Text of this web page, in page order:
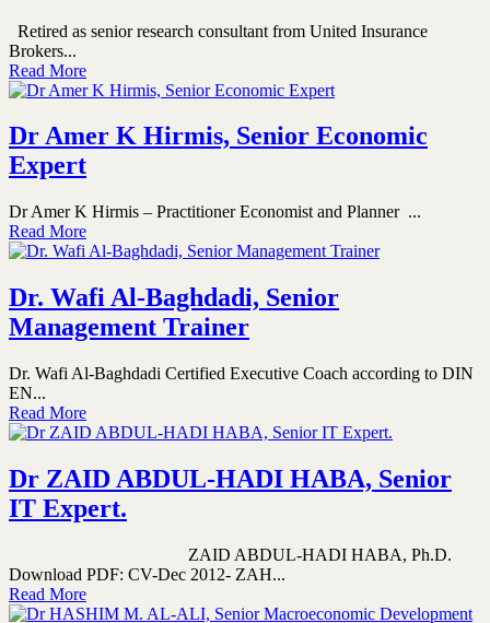
Retired as senior research consultant from United Insurance
Brokers...
Read More
Dr Amer K Hirmis, Senior Economic
Expert
Dr Amer K Hirmis – Practitioner Economist and Planner ...
Read More
Dr. Wafi Al-Baghdadi, Senior
Management Trainer
Dr. Wafi Al-Baghdadi Certified Executive Coach according to DIN
EN...
Read More
Dr ZAID ABDUL-HADI HABA, Senior
IT Expert.
ZAID ABDUL-HADI HABA, Ph.D.
Download PDF: CV-Dec 2012- ZAH...
Read More